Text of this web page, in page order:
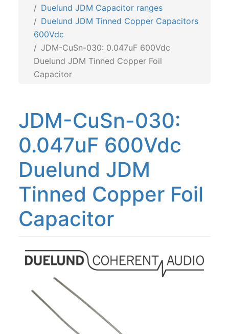
Duelund JDM Capacitor ranges
Duelund JDM Tinned Copper Capacitors
600Vdc
JDM-CuSn-030: 0.047uF 600Vdc
Duelund JDM Tinned Copper Foil
Capacitor
JDM-CuSn-030:
0.047uF 600Vdc
Duelund JDM
Tinned Copper Foil
Capacitor